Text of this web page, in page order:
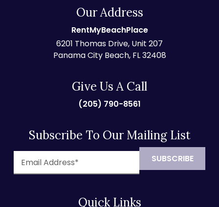
Our Address
RentMyBeachPlace
6201 Thomas Drive, Unit 207
Panama City Beach, FL 32408
Give Us A Call
(205) 790-8561
Subscribe To Our Mailing List
Quick Links